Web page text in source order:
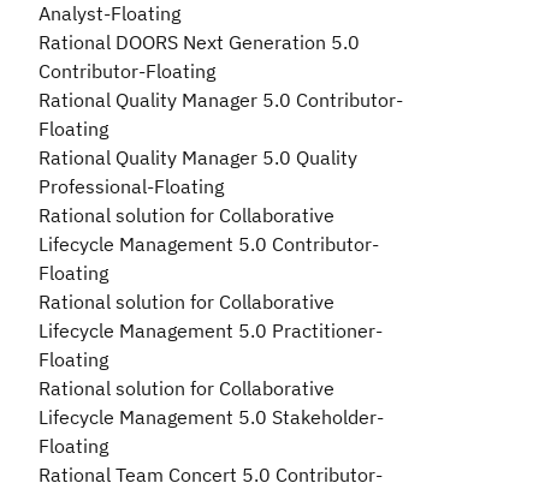
Analyst-Floating
Rational DOORS Next Generation 5.0
Contributor-Floating
Rational Quality Manager 5.0 Contributor-
Floating
Rational Quality Manager 5.0 Quality
Professional-Floating
Rational solution for Collaborative
Lifecycle Management 5.0 Contributor-
Floating
Rational solution for Collaborative
Lifecycle Management 5.0 Practitioner-
Floating
Rational solution for Collaborative
Lifecycle Management 5.0 Stakeholder-
Floating
Rational Team Concert 5.0 Contributor-